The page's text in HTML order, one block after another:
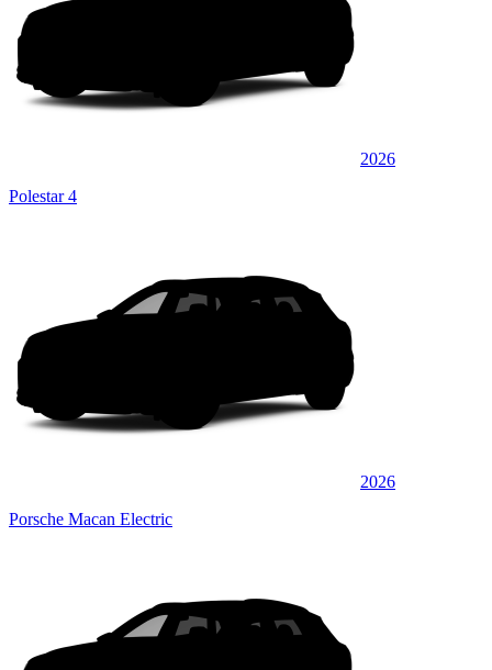
2026
Polestar 4
2026
Porsche Macan Electric